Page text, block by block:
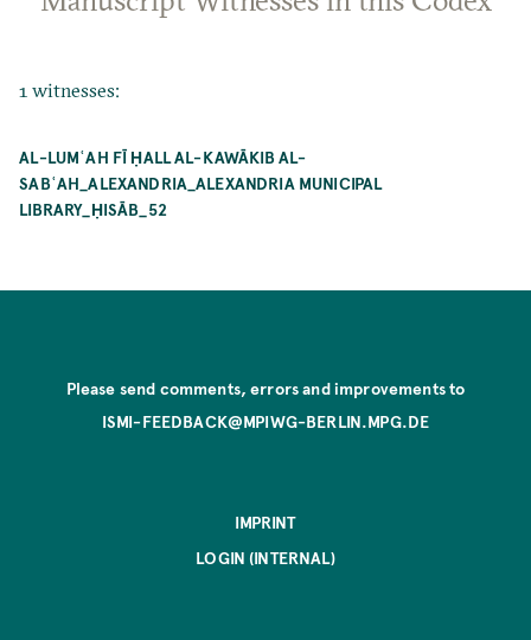
1 witnesses:
AL-LUMʿAH FĪ ḤALL AL-KAWĀKIB AL-
SABʿAH_ALEXANDRIA_ALEXANDRIA MUNICIPAL
LIBRARY_ḤISĀB_52
Please send comments, errors and improvements to
ISMI-FEEDBACK@MPIWG-BERLIN.MPG.DE
IMPRINT
LOGIN (INTERNAL)